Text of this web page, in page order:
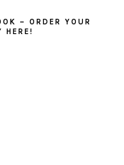
– ORDER YOUR
HERE!